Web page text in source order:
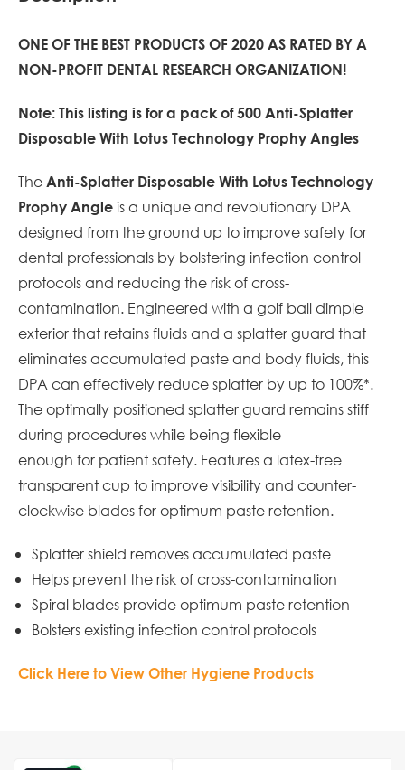
ONE OF THE BEST PRODUCTS OF 2020 AS RATED BY A
NON-PROFIT DENTAL RESEARCH ORGANIZATION!
Note: This listing is for a pack of 500 Anti-Splatter
Disposable With Lotus Technology Prophy Angles
The Anti-Splatter Disposable With Lotus Technology
Prophy Angle is a unique and revolutionary DPA
designed from the ground up to improve safety for
dental professionals by bolstering infection control
protocols and reducing the risk of cross-
contamination. Engineered with a golf ball dimple
exterior that retains fluids and a splatter guard that
eliminates accumulated paste and body fluids, this
DPA can effectively reduce splatter by up to 100%*.
The optimally positioned splatter guard remains stiff
during procedures while being flexible
enough for patient safety. Features a latex-free
transparent cup to improve visibility and counter-
clockwise blades for optimum paste retention.
Splatter shield removes accumulated paste
Helps prevent the risk of cross-contamination
Spiral blades provide optimum paste retention
Bolsters existing infection control protocols
Click Here to View Other Hygiene Products